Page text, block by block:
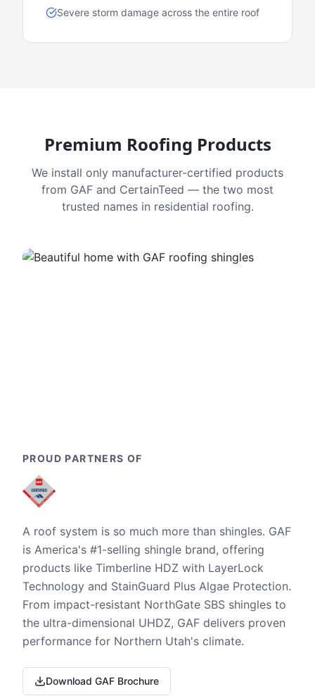
Severe storm damage across the entire roof
Premium Roofing Products
We install only manufacturer-certified products
from GAF and CertainTeed — the two most
trusted names in residential roofing.
PROUD PARTNERS OF
A roof system is so much more than shingles. GAF
is America's #1-selling shingle brand, offering
products like Timberline HDZ with LayerLock
Technology and StainGuard Plus Algae Protection.
From impact-resistant NorthGate SBS shingles to
the ultra-dimensional UHDZ, GAF delivers proven
performance for Northern Utah's climate.
Download GAF Brochure